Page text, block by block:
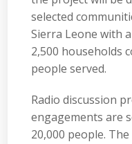
selected
Sierra Leone with
2,500 households
people served.
Radio discussion
engagements are
20,000 people.